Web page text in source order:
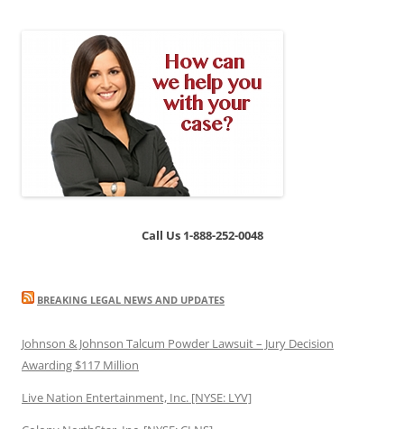
Call Us 1-888-252-0048
BREAKING LEGAL NEWS AND UPDATES
Johnson & Johnson Talcum Powder Lawsuit – Jury Decision
Awarding $117 Million
Live Nation Entertainment, Inc. [NYSE: LYV]